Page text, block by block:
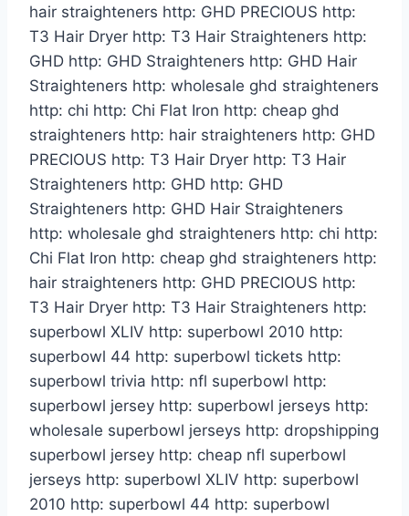
hair straighteners http: GHD PRECIOUS http:
T3 Hair Dryer http: T3 Hair Straighteners http:
GHD http: GHD Straighteners http: GHD Hair
Straighteners http: wholesale ghd straighteners
http: chi http: Chi Flat Iron http: cheap ghd
straighteners http: hair straighteners http: GHD
PRECIOUS http: T3 Hair Dryer http: T3 Hair
Straighteners http: GHD http: GHD
Straighteners http: GHD Hair Straighteners
http: wholesale ghd straighteners http: chi http:
Chi Flat Iron http: cheap ghd straighteners http:
hair straighteners http: GHD PRECIOUS http:
T3 Hair Dryer http: T3 Hair Straighteners http:
superbowl XLIV http: superbowl 2010 http:
superbowl 44 http: superbowl tickets http:
superbowl trivia http: nfl superbowl http:
superbowl jersey http: superbowl jerseys http:
wholesale superbowl jerseys http: dropshipping
superbowl jersey http: cheap nfl superbowl
jerseys http: superbowl XLIV http: superbowl
2010 http: superbowl 44 http: superbowl